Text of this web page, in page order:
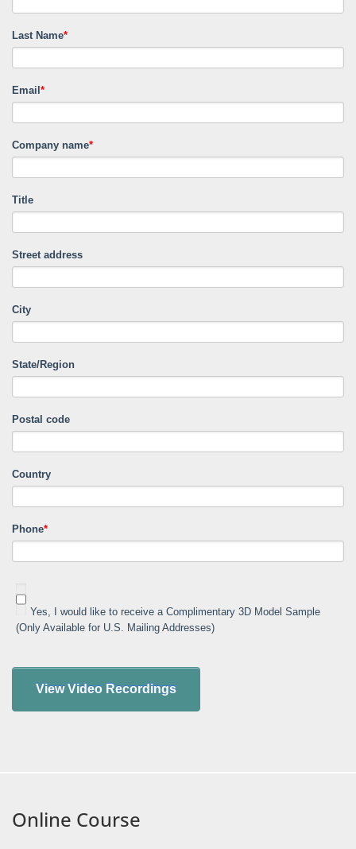
Last Name*
Email *
Company name*
Title
Street address
City
State/Region
Postal code
Country
Phone*
Yes, I would like to receive a Complimentary 3D Model Sample
(Only Available for U.S. Mailing Addresses)
Online Course